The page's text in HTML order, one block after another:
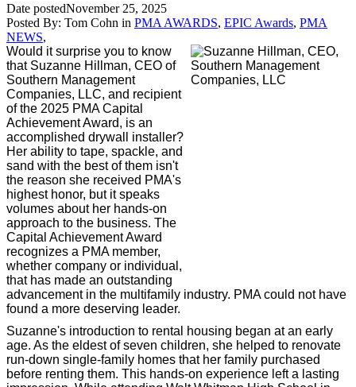
Date postedNovember 25, 2025
Posted By: Tom Cohn in PMA AWARDS, EPIC Awards, PMA
NEWS,
Would it surprise you to know
that Suzanne Hillman, CEO of
Southern Management
Companies, LLC, and recipient
of the 2025 PMA Capital
Achievement Award, is an
accomplished drywall installer?
Her ability to tape, spackle, and
sand with the best of them isn't
the reason she received PMA's
highest honor, but it speaks
volumes about her hands-on
approach to the business. The
Capital Achievement Award
recognizes a PMA member,
whether company or individual,
that has made an outstanding
advancement in the multifamily industry. PMA could not have
found a more deserving leader.
Suzanne's introduction to rental housing began at an early
age. As the eldest of seven children, she helped to renovate
run-down single-family homes that her family purchased
before renting them. This hands-on experience left a lasting